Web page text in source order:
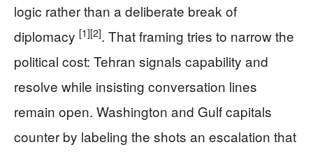
logic rather than a deliberate break of
diplomacy [1][2]. That framing tries to narrow the
political cost: Tehran signals capability and
resolve while insisting conversation lines
remain open. Washington and Gulf capitals
counter by labeling the shots an escalation that